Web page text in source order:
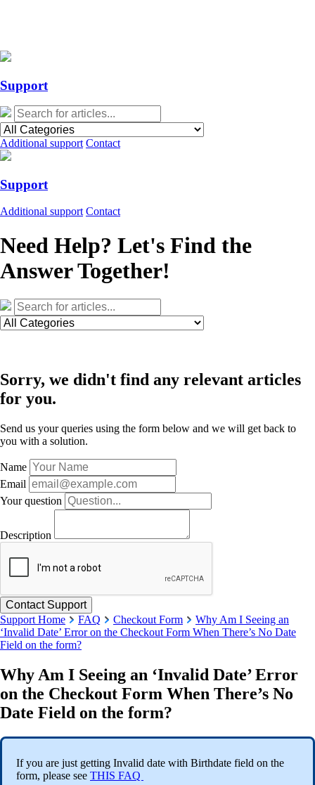
Support
Additional support Contact
Support
Additional support Contact
Need Help? Let's Find the
Answer Together!
Sorry, we didn't find any relevant articles
for you.
Send us your queries using the form below and we will get back to
you with a solution.
Name
Email
Your question
Description
Support Home FAQ Checkout Form
Why Am I Seeing an
‘Invalid Date’ Error on the Checkout Form When There’s No Date
Field on the form?
Why Am I Seeing an ‘Invalid Date’ Error
on the Checkout Form When There’s No
Date Field on the form?
If you are just getting Invalid date with Birthdate field on the
form, please see THIS FAQ